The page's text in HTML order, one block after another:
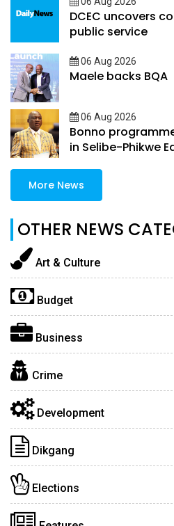
DCEC uncovers
public service
06 Aug 2026
Maele backs BQA
06 Aug 2026
Bonno
in Selibe-Phikwe
More News
OTHER NEWS
Art & Culture
Budget
Business
Crime
Development
Dikgang
Elections